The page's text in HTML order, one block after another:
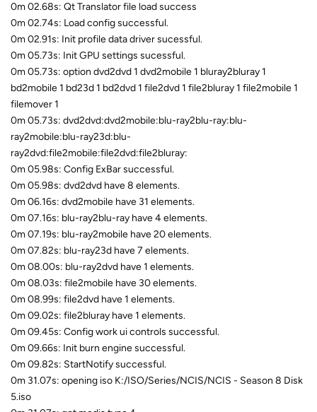
0m 02.68s: Qt Translator file load success
0m 02.74s: Load config successful.
0m 02.91s: Init profile data driver sucessful.
0m 05.73s: Init GPU settings sucessful.
0m 05.73s: option dvd2dvd 1 dvd2mobile 1 bluray2bluray 1
bd2mobile 1 bd23d 1 bd2dvd 1 file2dvd 1 file2bluray 1 file2mobile 1
filemover 1
0m 05.73s: dvd2dvd:dvd2mobile:blu-ray2blu-ray:blu-
ray2mobile:blu-ray23d:blu-
ray2dvd:file2mobile:file2dvd:file2bluray:
0m 05.98s: Config ExBar successful.
0m 05.98s: dvd2dvd have 8 elements.
0m 06.16s: dvd2mobile have 31 elements.
0m 07.16s: blu-ray2blu-ray have 4 elements.
0m 07.19s: blu-ray2mobile have 20 elements.
0m 07.82s: blu-ray23d have 7 elements.
0m 08.00s: blu-ray2dvd have 1 elements.
0m 08.03s: file2mobile have 30 elements.
0m 08.99s: file2dvd have 1 elements.
0m 09.02s: file2bluray have 1 elements.
0m 09.45s: Config work ui controls successful.
0m 09.66s: Init burn engine successful.
0m 09.82s: StartNotify successful.
0m 31.07s: opening iso K:/ISO/Series/NCIS/NCIS - Season 8 Disk
5.iso